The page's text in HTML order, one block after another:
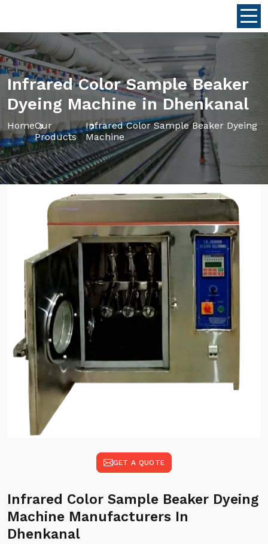
Infrared Color Sample Beaker
Dyeing Machine in Dhenkanal
HomeOur
Products
Infrared Color Sample Beaker Dyeing
Machine
GET A QUOTE
Infrared Color Sample Beaker Dyeing
Machine Manufacturers In
Dhenkanal